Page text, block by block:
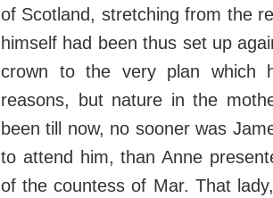
of Scotland, stretching from the
himself had been thus set up
crown to the very plan which
reasons, but nature in the
been till now, no sooner was
to attend him, than Anne
of the countess of Mar. That